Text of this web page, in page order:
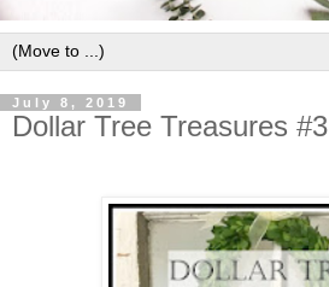
July 8, 2019
Dollar Tree Treasures #3